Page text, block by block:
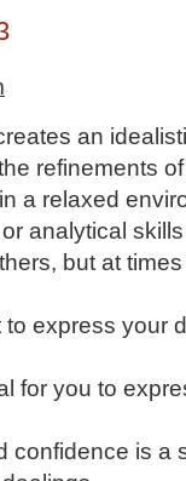
an
refinements
a relaxed
analytical
but at
to express your
for you to
confidence is a